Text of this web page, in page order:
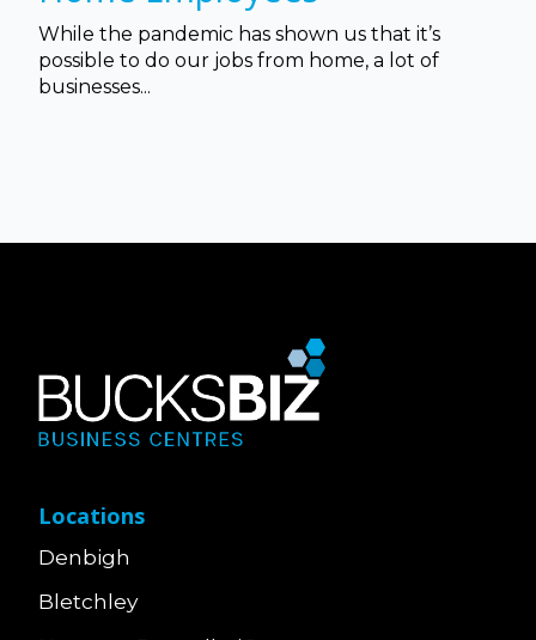
While the pandemic has shown us that it’s
possible to do our jobs from home, a lot of
businesses...
Locations
Denbigh
Bletchley